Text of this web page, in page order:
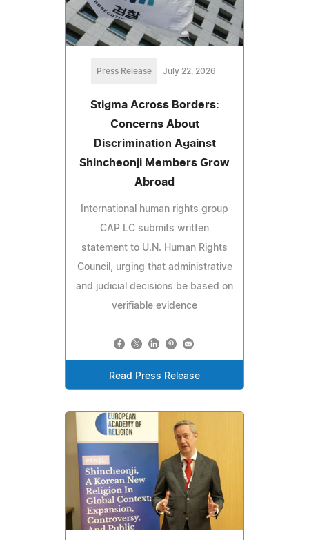
Press Release July 22, 2026
Stigma Across Borders:
Concerns About
Discrimination Against
Shincheonji Members Grow
Abroad
International human rights group
CAP LC submits written
statement to U.N. Human Rights
Council, urging that administrative
and judicial decisions be based on
verifiable evidence
Read Press Release